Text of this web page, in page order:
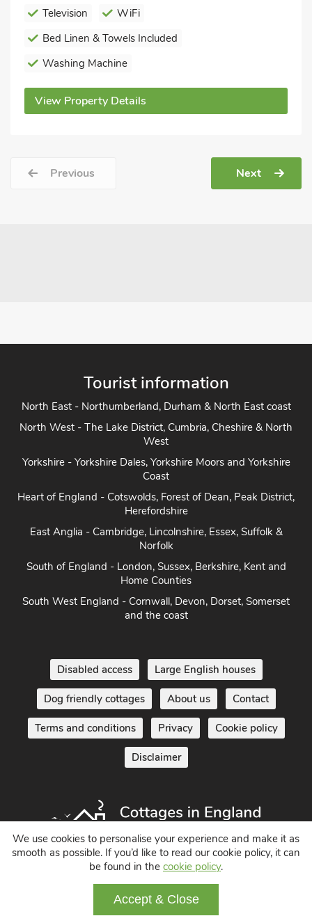
Television
WiFi
Bed Linen & Towels Included
Washing Machine
View Property Details
Previous Next
Tourist information
North East - Northumberland, Durham & North East coast
North West - The Lake District, Cumbria, Cheshire & North
West
Yorkshire - Yorkshire Dales, Yorkshire Moors and Yorkshire
Coast
Heart of England - Cotswolds, Forest of Dean, Peak District,
Herefordshire
East Anglia - Cambridge, Lincolnshire, Essex, Suffolk &
Norfolk
South of England - London, Sussex, Berkshire, Kent and
Home Counties
South West England - Cornwall, Devon, Dorset, Somerset
and the coast
Disabled access Large English houses
Dog friendly cottages About us Contact
Terms and conditions Privacy Cookie policy
Disclaimer
Holiday Cottages in England UK
We use cookies to personalise your experience and make it as
smooth as possible. If you’d like to read our cookie policy, it can
be found in the cookie policy.
Accept & Close